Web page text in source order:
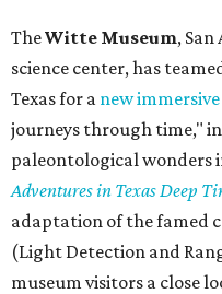
TheWitte Museum,
science center, has
Texas for a new
journeys through time,"
paleontological wonders
Adventures in Texas Deep
adaptation of the famed
(Light Detection and
museum visitors a close